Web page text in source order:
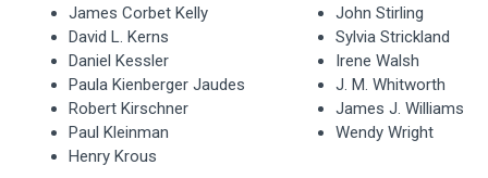
James Corbet Kelly
David L. Kerns
Daniel Kessler
Paula Kienberger Jaudes
Robert Kirschner
Paul Kleinman
Henry Krous
John Stirling
Sylvia Strickland
Irene Walsh
J. M. Whitworth
James J. Williams
Wendy Wright